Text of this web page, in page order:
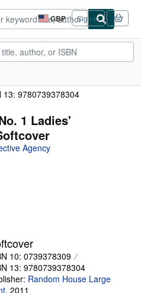
GBP
Site
shopping
preferences
Sign in
13: 9780739378304
1 Ladies'
Agency
10: 0739378309
13: 9780739378304
Random House Large
, 2011